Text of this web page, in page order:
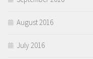
August 2016
July 2016